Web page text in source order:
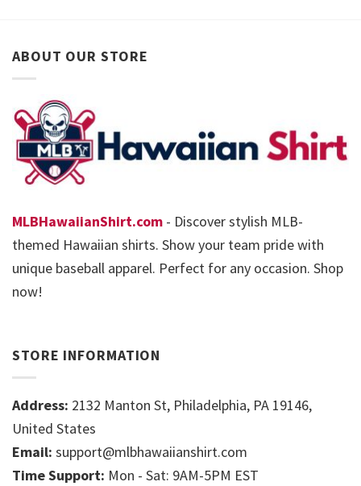
ABOUT OUR STORE
MLBHawaiianShirt.com - Discover stylish MLB-
themed Hawaiian shirts. Show your team pride with
unique baseball apparel. Perfect for any occasion. Shop
now!
STORE INFORMATION
Address: 2132 Manton St, Philadelphia, PA 19146,
United States
Email: support@mlbhawaiianshirt.com
Time Support: Mon - Sat: 9AM-5PM EST